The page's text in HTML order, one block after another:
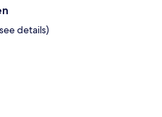
details)